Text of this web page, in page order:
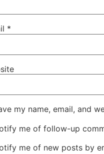
*
my name, email, and
me of follow-up
me of new posts by